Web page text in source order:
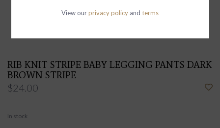
RIB KNIT STRIPE BABY LEGGING PANTS DARK
BROWN STRIPE
$24.00
In stock
View ourprivacy policy and terms